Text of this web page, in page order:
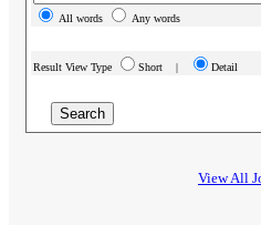
All words Any words
Result View Type Short | Detail
View All